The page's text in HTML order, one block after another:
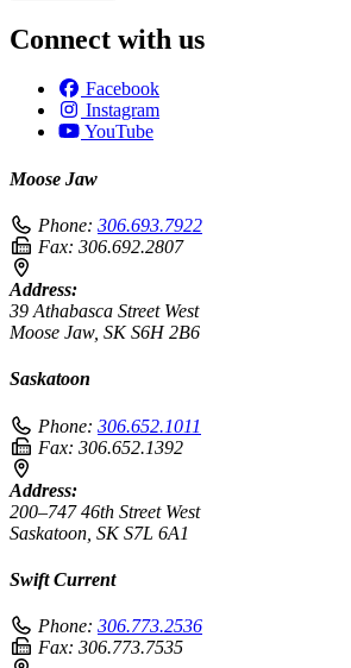
Connect with us
Facebook
Instagram
YouTube
Moose Jaw
Phone: 306.693.7922
Fax: 306.692.2807
Address:
39 Athabasca Street West
Moose Jaw, SK S6H 2B6
Saskatoon
Phone: 306.652.1011
Fax: 306.652.1392
Address:
200–747 46th Street West
Saskatoon, SK S7L 6A1
Swift Current
Phone: 306.773.2536
Fax: 306.773.7535